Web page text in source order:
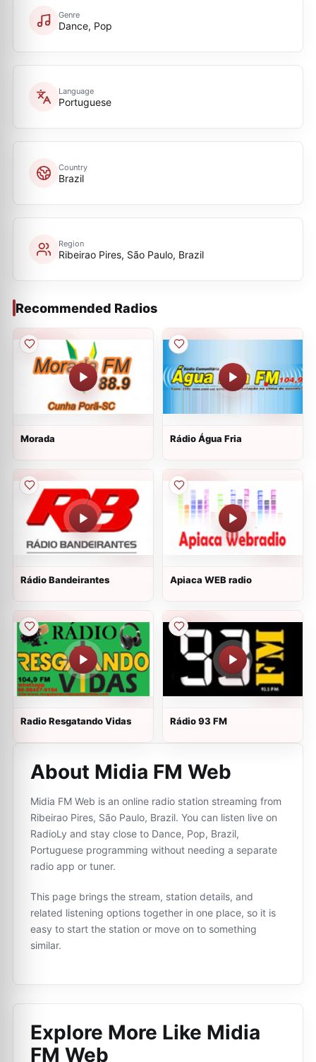
Genre
Dance, Pop
Language
Portuguese
Country
Brazil
Region
Ribeirao Pires, São Paulo, Brazil
Recommended Radios
Morada Rádio Água Fria
Rádio Bandeirantes Apiaca WEB radio
Radio Resgatando Vidas Rádio 93 FM
About Midia FM Web
Midia FM Web is an online radio station streaming from
Ribeirao Pires, São Paulo, Brazil. You can listen live on
RadioLy and stay close to Dance, Pop, Brazil,
Portuguese programming without needing a separate
radio app or tuner.
This page brings the stream, station details, and
related listening options together in one place, so it is
easy to start the station or move on to something
similar.
Explore More Like Midia
FM Web